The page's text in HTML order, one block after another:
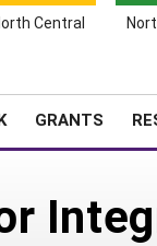
Central
GRANTS